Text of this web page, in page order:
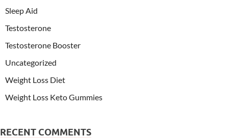
Sleep Aid
Testosterone
Testosterone Booster
Uncategorized
Weight Loss Diet
Weight Loss Keto Gummies
RECENT COMMENTS